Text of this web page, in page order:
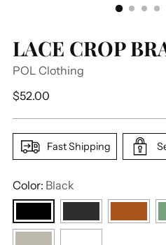
LACE CROP
POL Clothing
Regular
$52.00
Fast Shipping
Color: Black